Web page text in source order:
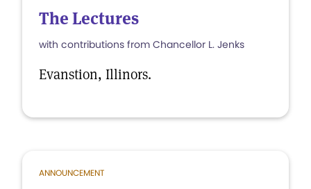
The Lectures
with contributions from Chancellor L. Jenks
Evanstion, Illinors.
ANNOUNCEMENT